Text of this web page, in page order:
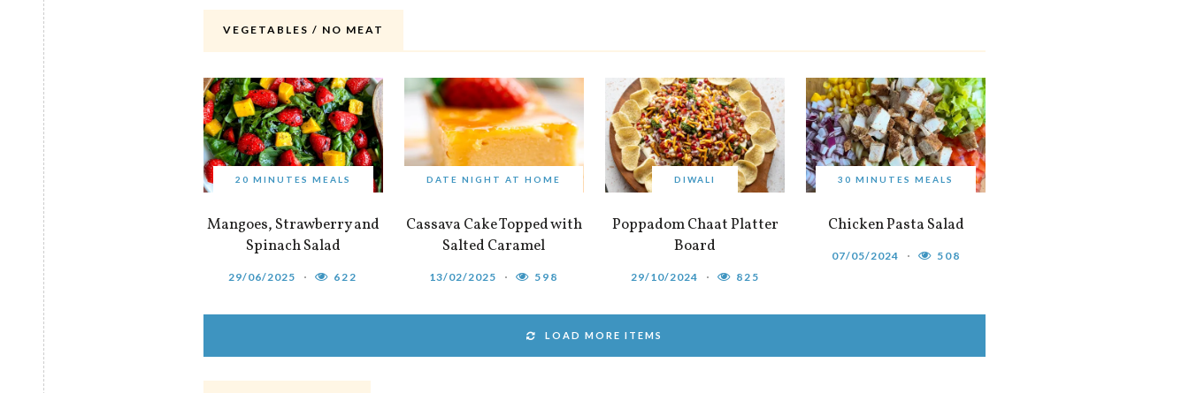
VEGETABLES / NO MEAT
20 MINUTES MEALS
Mangoes, Strawberry and
Spinach Salad
29/06/2025 622
DATE NIGHT AT HOME
Cassava Cake Topped with
Salted Caramel
13/02/2025 598
DIWALI
Poppadom Chaat Platter
Board
29/10/2024 825
30 MINUTES MEALS
Chicken Pasta Salad
07/05/2024 508
LOAD MORE ITEMS